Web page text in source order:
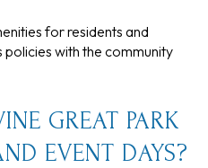
for residents and
with the community
GREAT PARK
EVENT DAYS?